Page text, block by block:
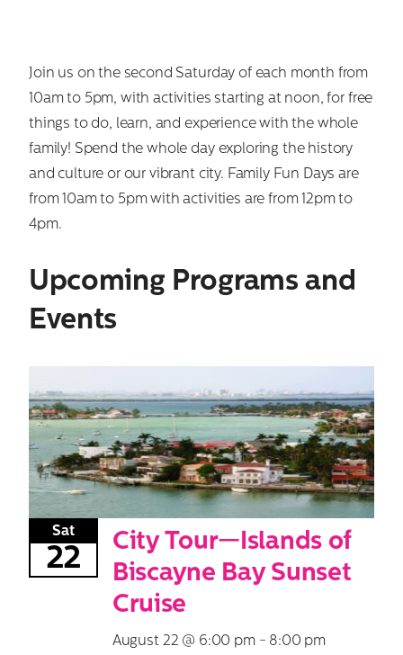
Join us on the second Saturday of each month from
10am to 5pm, with activities starting at noon, for free
things to do, learn, and experience with the whole
family! Spend the whole day exploring the history
and culture or our vibrant city. Family Fun Days are
from 10am to 5pm with activities are from 12pm to
4pm.
Upcoming Programs and
Events
Sat
22
City Tour—Islands of
Biscayne Bay Sunset
Cruise
August 22 @ 6:00 pm- 8:00 pm